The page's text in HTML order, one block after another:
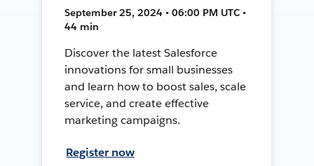
September 25, 2024 • 06:00 PM UTC •
44 min
Discover the latest Salesforce
innovations for small businesses
and learn how to boost sales, scale
service, and create effective
marketing campaigns.
Register now